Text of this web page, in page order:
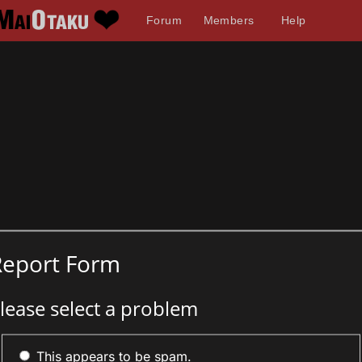
Forum Members Help
Form
select a problem
This appears to be spam.